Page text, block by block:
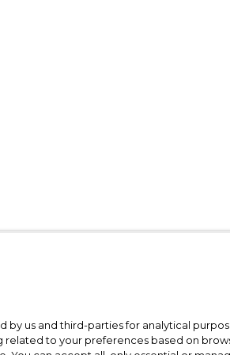
by us and third-parties for analytical
related to your preferences based on